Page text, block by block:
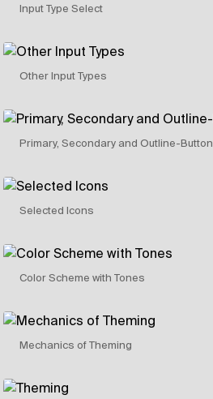
Input Type Select
Other Input Types
Primary, Secondary and Outline-Button
Selected Icons
Color Scheme with Tones
Mechanics of Theming